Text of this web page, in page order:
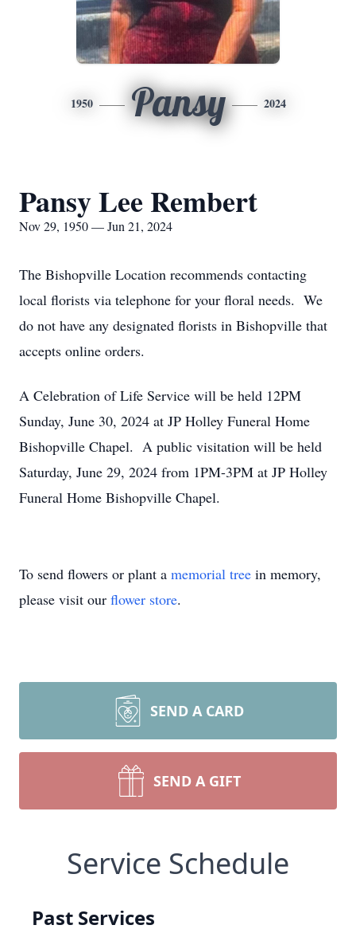
1950 Pansy 2024
Pansy Lee Rembert
Nov 29, 1950 — Jun 21, 2024
The Bishopville Location recommends contacting
local florists via telephone for your floral needs. We
do not have any designated florists in Bishopville that
accepts online orders.
A Celebration of Life Service will be held 12PM
Sunday, June 30, 2024 at JP Holley Funeral Home
Bishopville Chapel. A public visitation will be held
Saturday, June 29, 2024 from 1PM-3PM at JP Holley
Funeral Home Bishopville Chapel.
To send flowers or plant a memorial tree in memory,
please visit our flower store.
SEND A CARD
SEND A GIFT
Service Schedule
Past Services